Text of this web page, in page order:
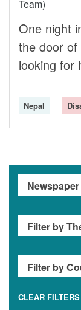
Team)
One night
the door of
looking for
Nepal
CLEAR FILTERS